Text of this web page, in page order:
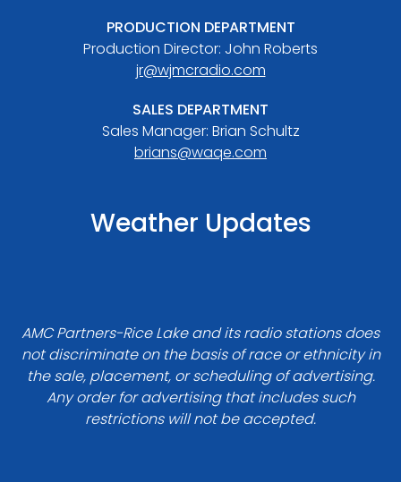
PRODUCTION DEPARTMENT
Production Director: John Roberts
jr@wjmcradio.com
SALES DEPARTMENT
Sales Manager: Brian Schultz
brians@waqe.com
Weather Updates
AMC Partners-Rice Lake and its radio stations does
not discriminate on the basis of race or ethnicity in
the sale, placement, or scheduling of advertising.
Any order for advertising that includes such
restrictions will not be accepted.